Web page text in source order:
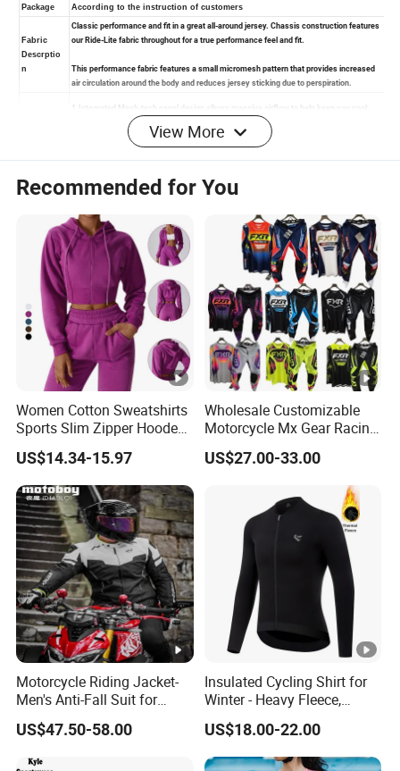
Sales Policy
1. We always do our best to provide you best
quanlities in good price to satisfy your requirement.
2. Please leave us message about the size and
color you need.
3. If you need bulk order, please contact us for best
price.
View More
Recommended for You
Women Cotton Sweatshirts
Sports Slim Zipper Hooded
Shirts Top Hood Long
Sleeve Yoga Jacket
US$14.34-15.97
Wholesale Customizable
Motorcycle Mx Gear Racing
Suit Outdoor Sportswear
off-Road Motorcycle Suit
US$27.00-33.00
Motorcycle Riding Jacket-
Men's Anti-Fall Suit for
Motorcycles Clothing Sj-03
US$47.50-58.00
Insulated Cycling Shirt for
Winter - Heavy Fleece,
Ergonomic Cut, Three
Storage Pockets
US$18.00-22.00